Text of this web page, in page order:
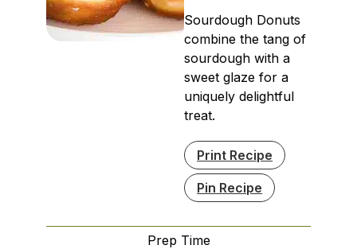
Sourdough Donuts
combine the tang of
sourdough with a
sweet glaze for a
uniquely delightful
treat.
Print Recipe
Pin Recipe
Prep Time